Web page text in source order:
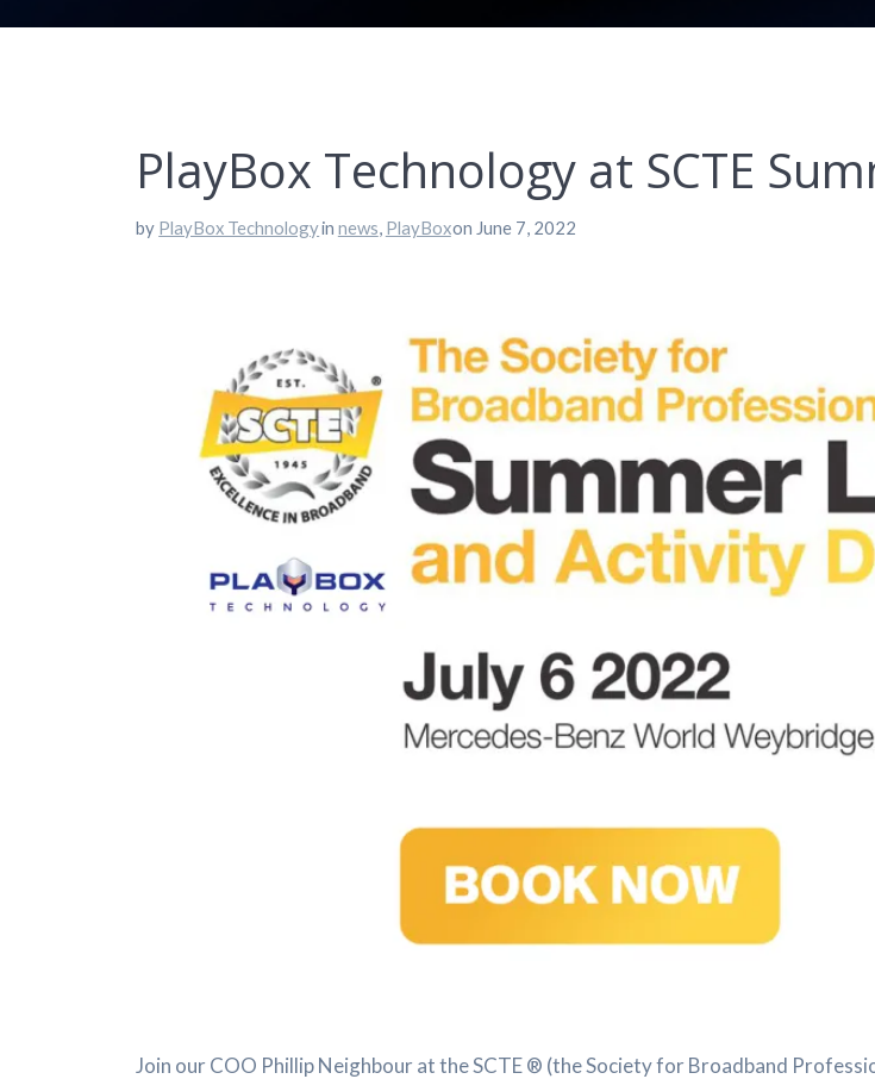
PlayBox Technology at SCTE
by PlayBox Technologyin news, PlayBoxon June 7, 2022
Join our COO Phillip Neighbour at the SCTE ® (the Society for Broadband